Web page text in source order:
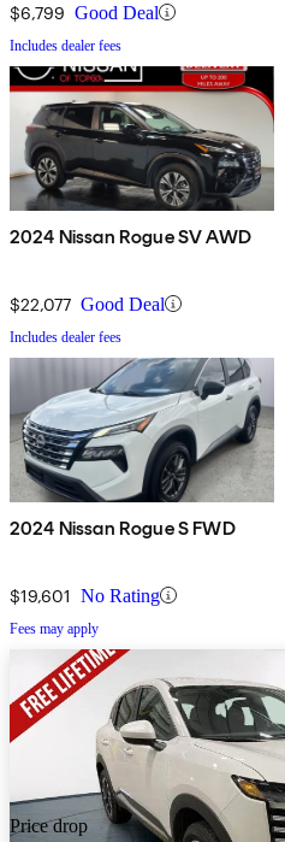
$6,799 Good Deal
Includes dealer fees
2024 Nissan Rogue SV AWD
$22,077 Good Deal
Includes dealer fees
2024 Nissan Rogue S FWD
$19,601 No Rating
Fees may apply
Price drop